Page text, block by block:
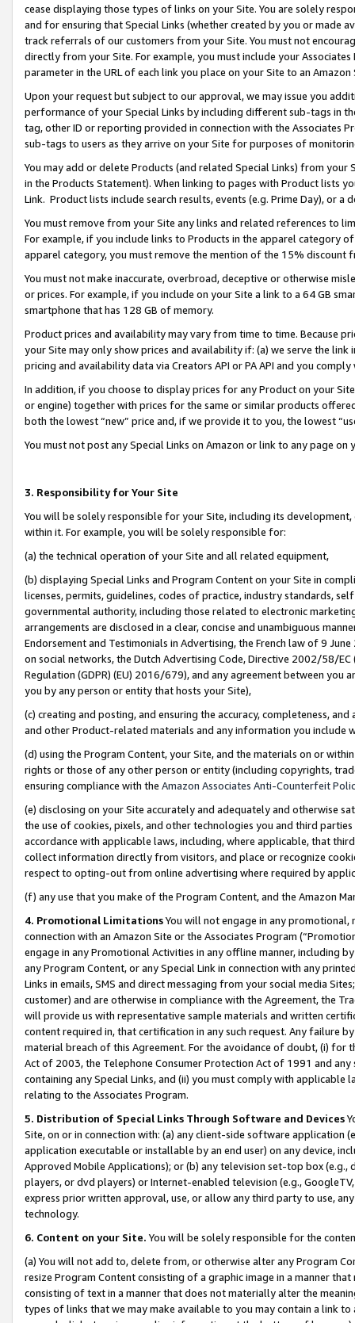
cease displaying those types of links on your Site. You are solely
and for ensuring that Special Links (whether created by you or
track referrals of our customers from your Site. You must not
directly from your Site. For example, you must include your
parameter in the URL of each link you place on your Site to an
Upon your request but subject to our approval, we may issue you
performance of your Special Links by including different sub-tags in
tag, other ID or reporting provided in connection with the Associates
sub-tags to users as they arrive on your Site for purposes of
You may add or delete Products (and related Special Links) from
in the Products Statement). When linking to pages with Product lists
Link. Product lists include search results, events (e.g. Prime Day), or a
You must remove from your Site any links and related references to
For example, if you include links to Products in the apparel category
apparel category, you must remove the mention of the 15% discount
You must not make inaccurate, overbroad, deceptive or otherwise
or prices. For example, if you include on your Site a link to a 64 GB
smartphone that has 128 GB of memory.
Product prices and availability may vary from time to time. Because
your Site may only show prices and availability if: (a) we serve the
pricing and availability data via Creators API or PA API and you
In addition, if you choose to display prices for any Product on your
or engine) together with prices for the same or similar products
both the lowest “new” price and, if we provide it to you, the lowest
You must not post any Special Links on Amazon or link to any page
3. Responsibility for Your Site
You will be solely responsible for your Site, including its
within it. For example, you will be solely responsible for:
(a) the technical operation of your Site and all related equipment,
(b) displaying Special Links and Program Content on your Site in
licenses, permits, guidelines, codes of practice, industry standards,
governmental authority, including those related to electronic
arrangements are disclosed in a clear, concise and unambiguous
Endorsement and Testimonials in Advertising, the French law of 9
on social networks, the Dutch Advertising Code, Directive 2002/58/
Regulation (GDPR) (EU) 2016/679), and any agreement between
you by any person or entity that hosts your Site),
(c) creating and posting, and ensuring the accuracy, completeness,
and other Product-related materials and any information you include
(d) using the Program Content, your Site, and the materials on or
rights or those of any other person or entity (including copyrights,
ensuring compliance with the Amazon Associates Anti-Counterfeit
(e) disclosing on your Site accurately and adequately and otherwise
the use of cookies, pixels, and other technologies you and third
accordance with applicable laws, including, where applicable, that
collect information directly from visitors, and place or recognize
respect to opting-out from online advertising where required by
(f) any use that you make of the Program Content, and the Amazon
4. Promotional LimitationsYou will not engage in any
connection with an Amazon Site or the Associates Program
engage in any Promotional Activities in any offline manner, including
any Program Content, or any Special Link in connection with any
Links in emails, SMS and direct messaging from your social media
customer) and are otherwise in compliance with the Agreement, the
will provide us with representative sample materials and written
content required in, that certification in any such request. Any failure
material breach of this Agreement. For the avoidance of doubt, (i) for
Act of 2003, the Telephone Consumer Protection Act of 1991 and
containing any Special Links, and (ii) you must comply with
relating to the Associates Program.
5. Distribution of Special Links Through Software and Devices
Site, on or in connection with: (a) any client-side software application
application executable or installable by an end user) on any device,
Approved Mobile Applications); or (b) any television set-top box
players, or dvd players) or Internet-enabled television (e.g.,
express prior written approval, use, or allow any third party to use,
technology.
6. Content on your Site. You will be solely responsible for the
(a) You will not add to, delete from, or otherwise alter any Program
resize Program Content consisting of a graphic image in a manner
consisting of text in a manner that does not materially alter the
types of links that we may make available to you may contain a link